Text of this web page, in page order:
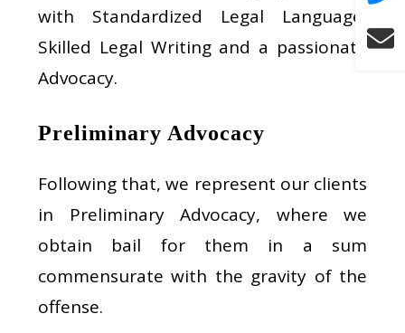
with Standardized Legal Language,
Skilled Legal Writing and a passionate
Advocacy.
Preliminary Advocacy
Following that, we represent our clients
in Preliminary Advocacy, where we
obtain bail for them in a sum
commensurate with the gravity of the
offense.